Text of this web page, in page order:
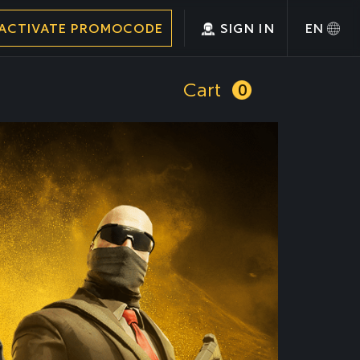
PROMOCODE SIGN IN EN
Cart 0